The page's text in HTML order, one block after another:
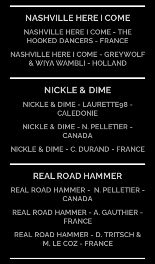
NASHVILLE HERE I COME
NASHVILLE HERE I COME - THE
HOOKED DANCERS - FRANCE
NASHVILLE HERE I COME - GREYWOLF
& WIYA WAMBLI - HOLLAND
NICKLE & DIME
NICKLE & DIME - LAURETTE98 -
CALEDONIE
NICKLE & DIME - N. PELLETIER -
CANADA
NICKLE & DIME - C. DURAND - FRANCE
REAL ROAD HAMMER
REAL ROAD HAMMER - N. PELLETIER -
CANADA
REAL ROAD HAMMER - A. GAUTHIER -
FRANCE
REAL ROAD HAMMER - D. TRITSCH &
M. LE COZ - FRANCE